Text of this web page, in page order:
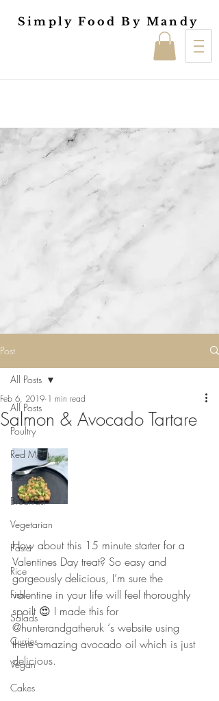
Simply Food By Mandy
Post
All Posts
Poultry
Red Meat
Desserts
Breakfast
Vegetarian
Pasta
Rice
Fish
Salads
Curries
Vegan
Cakes
All Posts
Salmon & Avocado Tartare
Feb 6, 2019 1 min read
⠀⠀⠀⠀⠀⠀⠀⠀⠀
How about this 15 minute starter for a
Valentines Day treat? So easy and
gorgeously delicious, I’m sure the
valentine in your life will feel thoroughly
spoilt 😍 I made this for
@hunterandgatheruk ‘s website using
there amazing avocado oil which is just
delicious.